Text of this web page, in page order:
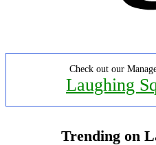
Check out our
Laughing
Trending on